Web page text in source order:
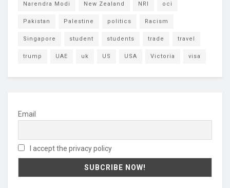
Narendra Modi New Zealand NRI oci
Pakistan Palestine politics Racism
Singapore student students trade travel
trump UAE uk US USA Victoria visa
Email
I accept the privacy policy